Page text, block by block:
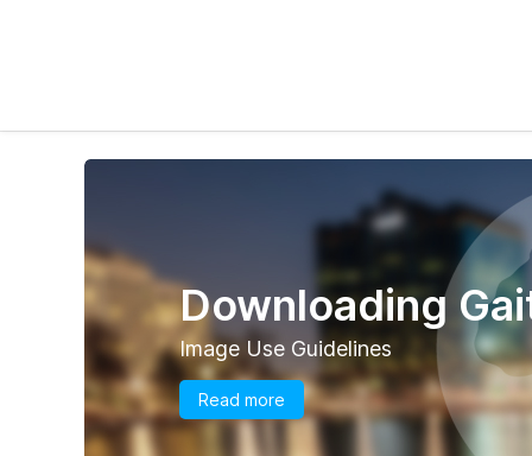
Downloading
Image Use Guidelines
Read more